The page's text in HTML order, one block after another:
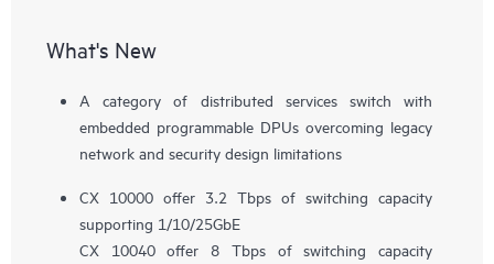
What's New
A category of distributed services switch with
embedded programmable DPUs overcoming legacy
network and security design limitations
CX 10000 offer 3.2 Tbps of switching capacity
supporting 1/10/25GbE
CX 10040 offer 8 Tbps of switching capacity